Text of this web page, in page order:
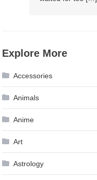
Explore More
Accessories
Animals
Anime
Art
Astrology